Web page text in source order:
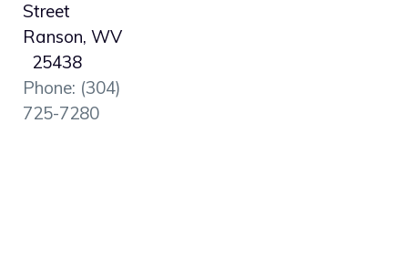
Street
Ranson, WV
25438
Phone: (304)
725-7280